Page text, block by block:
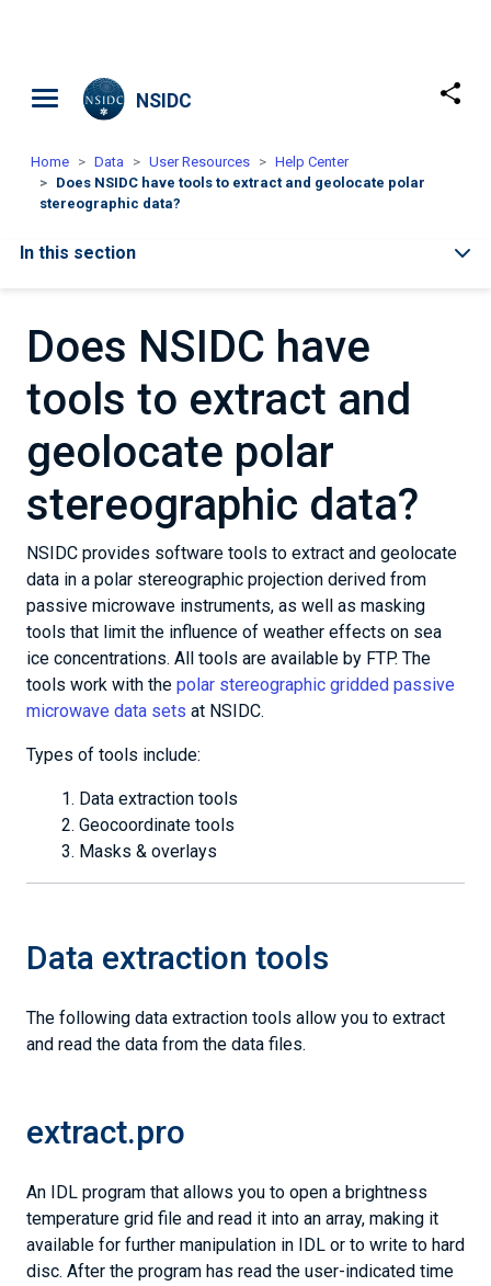
NSIDC
Home Data User Resources
Help Center
Does NSIDC have tools to extract and geolocate polar
stereographic data?
In this section
Does NSIDC have
tools to extract and
geolocate polar
stereographic data?
NSIDC provides software tools to extract and geolocate
data in a polar stereographic projection derived from
passive microwave instruments, as well as masking
tools that limit the influence of weather effects on sea
ice concentrations. All tools are available by FTP. The
tools work with the polar stereographic gridded passive
microwave data sets at NSIDC.
Types of tools include:
Data extraction tools
Geocoordinate tools
Masks & overlays
Data extraction tools
The following data extraction tools allow you to extract
and read the data from the data files.
extract.pro
An IDL program that allows you to open a brightness
temperature grid file and read it into an array, making it
available for further manipulation in IDL or to write to hard
disc. After the program has read the user-indicated time